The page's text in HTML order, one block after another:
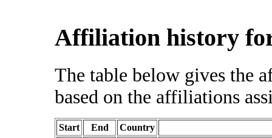
Affiliation history for
The table below gives the
based on the affiliations
Start End
Country